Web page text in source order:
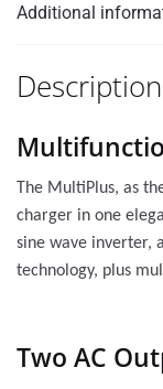
Additional
Description
The MultiPlus, as
charger in one
sine wave inverter,
technology, plus
Two AC